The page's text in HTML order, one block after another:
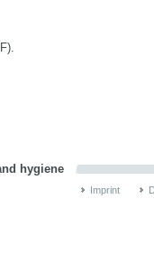
hygiene
Imprint